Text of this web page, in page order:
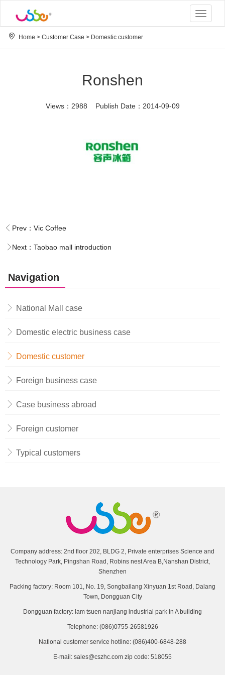
Toggle
Home > Customer Case > Domestic customer
Ronshen
Views：2988 Publish Date：2014-09-09
Prev： Vic Coffee
Next： Taobao mall introduction
Navigation
National Mall case
Domestic electric business case
Domestic customer
Foreign business case
Case business abroad
Foreign customer
Typical customers
Company address: 2nd floor 202, BLDG 2, Private enterprises Science and
Technology Park, Pingshan Road, Robins nest Area B,Nanshan District,
Shenzhen
Packing factory: Room 101, No. 19, Songbailang Xinyuan 1st Road, Dalang
Town, Dongguan City
Dongguan factory: lam tsuen nanjiang industrial park in A building
Telephone: (086)0755-26581926
National customer service hotline: (086)400-6848-288
E-mail: sales@cszhc.com zip code: 518055